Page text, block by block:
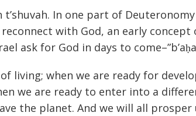
In one part of
with God, an early concept
ask for God in days to
living; when we are ready for
we are ready to enter into a
the planet. And we will all